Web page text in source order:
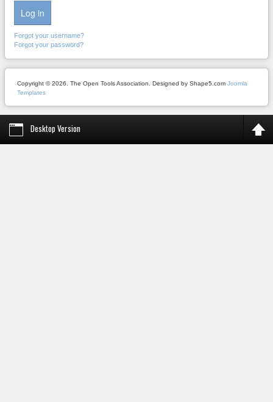
Log in
Forgot your username?
Forgot your password?
Copyright © 2026. The Open Tools Association. Designed by Shape5.com Joomla
Templates
Desktop Version